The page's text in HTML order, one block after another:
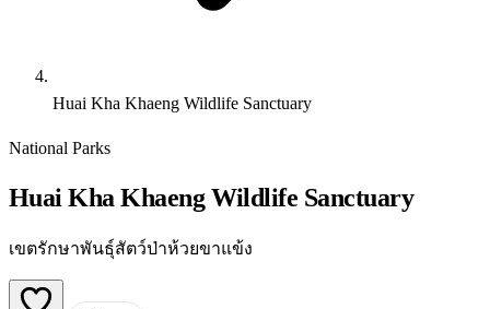
Huai Kha Khaeng Wildlife Sanctuary
National Parks
Huai Kha Khaeng Wildlife Sanctuary
เขตรักษาพันธุ์สัตว์ป่าห้วยขาแข้ง